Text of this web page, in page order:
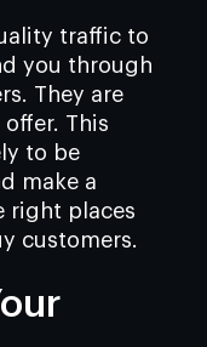
traffic to
you through
They are
This
to be
make a
right places
customers.